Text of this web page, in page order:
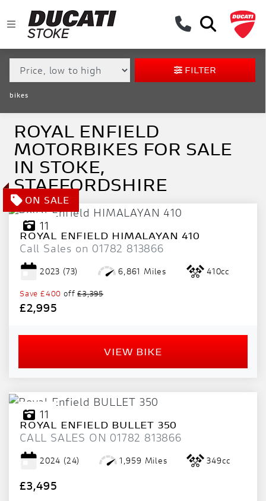
MAKE,
MODEL &
TYPE
ROYAL ENFIELD
MODEL
BODY TYPE
CONDITION
NEW
USED
APPROVED
SALE
PRICE
MILEAGE
AGE
ENGINE SIZE
COLOUR
FILTER
bikes
ROYAL ENFIELD
MOTORBIKES FOR SALE
IN STOKE,
STAFFORDSHIRE
11
ROYAL ENFIELD HIMALAYAN 410
Call Sales on 01782 813866
2023 (73) 6,861 Miles 410cc
Save £400 off£3,395
£2,995
VIEW BIKE
11
ROYAL ENFIELD BULLET 350
CALL SALES ON 01782 813866
2024 (24) 1,959 Miles 349cc
£3,495